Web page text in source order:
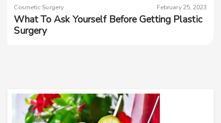
Cosmetic Surgery February 25, 2023
What To Ask Yourself Before Getting Plastic
Surgery